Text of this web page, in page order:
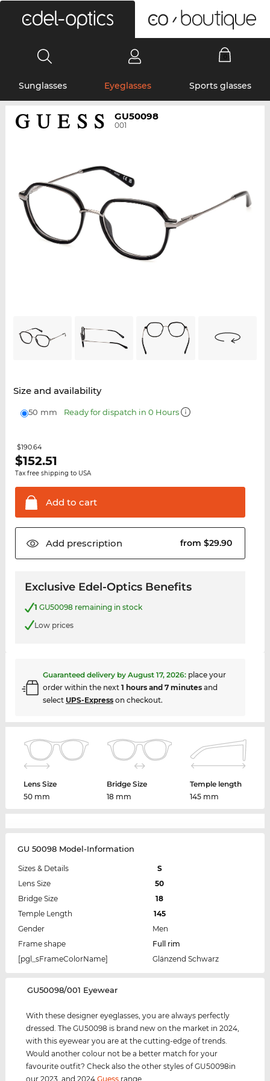
Sunglasses Eyeglasses Sports glasses
GU50098
001
Size and availability
50 mm Ready for dispatch in 0 Hours
$190.64
$152.51
Tax free shipping to USA
Add to cart
Add prescription from $29.90
Exclusive Edel-Optics Benefits
1 GU50098 remaining in stock
Low prices
Guaranteed delivery by August 17, 2026: place your
order within the next 1 hours and 7 minutesand
select UPS-Expresson checkout.
Lens Size
50 mm
Bridge Size
18 mm
Temple length
145 mm
GU 50098 Model-Information
Sizes & Details
S
Lens Size
50
Bridge Size
18
Temple Length
145
Gender
Men
Frame shape
Full rim
[pgl_sFrameColorName]
Glänzend Schwarz
‌GU50098/001 Eyewear
With these designer eyeglasses, you are always perfectly
dressed. The GU50098 is brand new on the market in 2024,
with this eyewear you are at the cutting-edge of trends.
Would another colour not be a better match for your
favourite outfit? Check also the other styles of GU50098in
our 2023, and 2024Guess range.